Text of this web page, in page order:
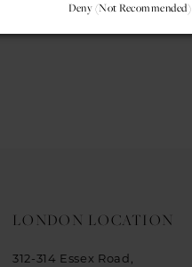
LONDON LOCATION
312-314 Essex Road,
Deny (not Recommended)